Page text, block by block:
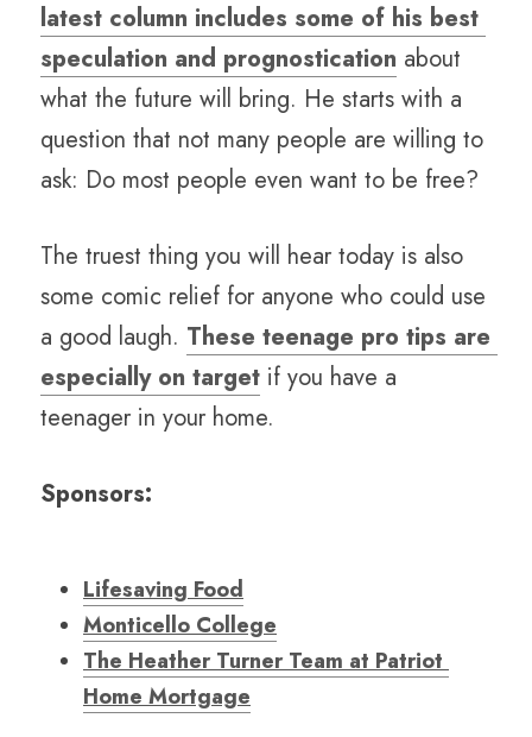
latest column includes some of his best
speculation and prognostication about
what the future will bring. He starts with a
question that not many people are willing to
ask: Do most people even want to be free?
The truest thing you will hear today is also
some comic relief for anyone who could use
a good laugh. These teenage pro tips are
especially on target if you have a
teenager in your home.
Sponsors:
Lifesaving Food
Monticello College
The Heather Turner Team at Patriot
Home Mortgage